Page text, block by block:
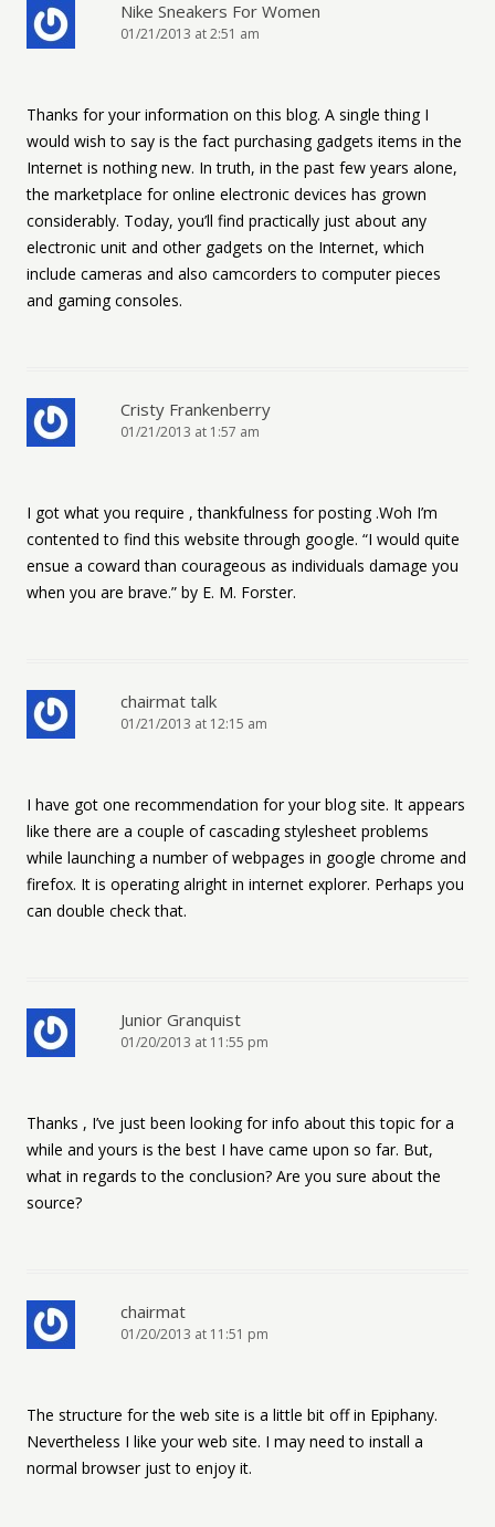
Nike Sneakers For Women
01/21/2013 at 2:51 am
Thanks for your information on this blog. A single thing I
would wish to say is the fact purchasing gadgets items in the
Internet is nothing new. In truth, in the past few years alone,
the marketplace for online electronic devices has grown
considerably. Today, you’ll find practically just about any
electronic unit and other gadgets on the Internet, which
include cameras and also camcorders to computer pieces
and gaming consoles.
Cristy Frankenberry
01/21/2013 at 1:57 am
I got what you require , thankfulness for posting .Woh I’m
contented to find this website through google. “I would quite
ensue a coward than courageous as individuals damage you
when you are brave.” by E. M. Forster.
chairmat talk
01/21/2013 at 12:15 am
I have got one recommendation for your blog site. It appears
like there are a couple of cascading stylesheet problems
while launching a number of webpages in google chrome and
firefox. It is operating alright in internet explorer. Perhaps you
can double check that.
Junior Granquist
01/20/2013 at 11:55 pm
Thanks , I’ve just been looking for info about this topic for a
while and yours is the best I have came upon so far. But,
what in regards to the conclusion? Are you sure about the
source?
chairmat
01/20/2013 at 11:51 pm
The structure for the web site is a little bit off in Epiphany.
Nevertheless I like your web site. I may need to install a
normal browser just to enjoy it.